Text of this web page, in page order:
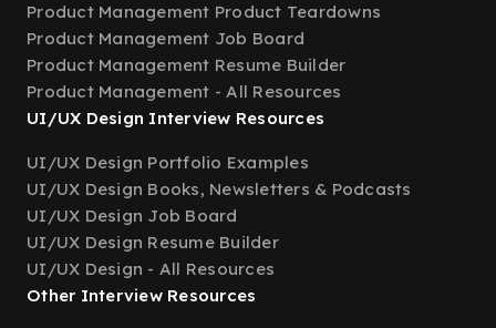
Product Management Product Teardowns
Product Management Job Board
Product Management Resume Builder
Product Management - All Resources
UI/UX Design Interview Resources
UI/UX Design Portfolio Examples
UI/UX Design Books, Newsletters & Podcasts
UI/UX Design Job Board
UI/UX Design Resume Builder
UI/UX Design - All Resources
Other Interview Resources